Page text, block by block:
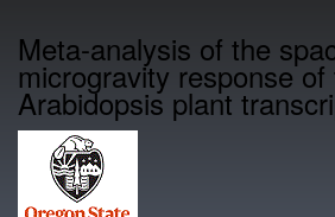
to
main
content
Meta-analysis of the
microgravity response of
Arabidopsis plant